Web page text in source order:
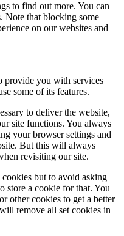
to find out more. You can
Note that blocking some
on our websites and
provide you with services
some of its features.
to deliver the website,
site functions. You always
your browser settings and
But this will always
revisiting our site.
but to avoid asking
store a cookie for that. You
other cookies to get a better
remove all set cookies in